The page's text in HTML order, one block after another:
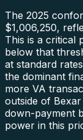
The 2025
$1,006,250,
This is a critical
below that
at standard
the dominant
more VA
outside of
down-payment
power in this